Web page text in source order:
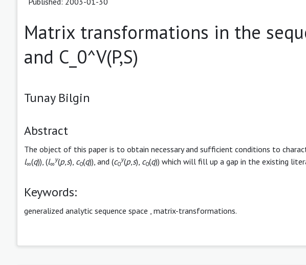
Matrix transformations in the
and C_0^V(P,S)
Tunay Bilgin
Abstract
The object of this paper is to obtain necessary and sufficient conditions to
l∞(q)), (l∞
y(p, s), c0(q)), and (c0
y(p, s), c0(q)) which will fill up a gap in the existing
Keywords:
generalized analytic sequence space matrix-transformations.